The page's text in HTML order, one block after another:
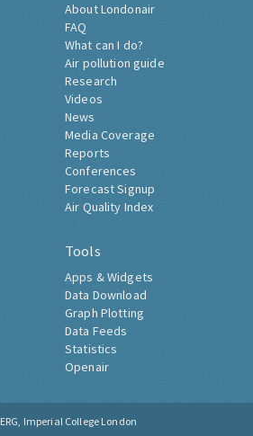
About Londonair
FAQ
What can I do?
Air pollution guide
Research
Videos
News
Media Coverage
Reports
Conferences
Forecast Signup
Air Quality Index
Tools
Apps & Widgets
Data Download
Graph Plotting
Data Feeds
Statistics
Openair
ERG, Imperial College London